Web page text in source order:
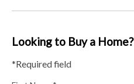
Looking to Buy a Home?
*Required field